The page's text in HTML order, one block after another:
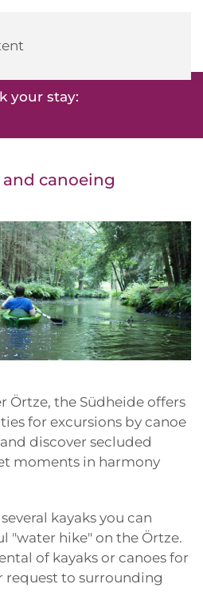
your stay:
canoeing
Örtze, the Südheide offers
for excursions by canoe
discover secluded
moments in harmony
kayaks you can
"water hike" on the Örtze.
of kayaks or canoes for
request to surrounding